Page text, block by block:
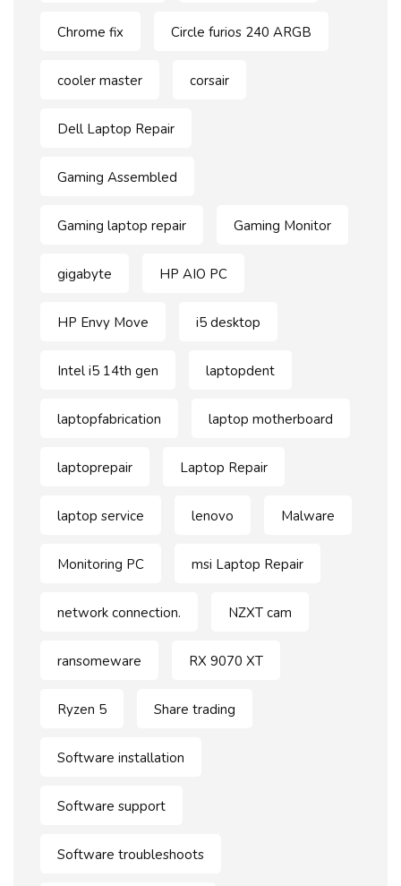
Chrome fix Circle furios 240 ARGB
cooler master corsair
Dell Laptop Repair
Gaming Assembled
Gaming laptop repair Gaming Monitor
gigabyte HP AIO PC
HP Envy Move i5 desktop
Intel i5 14th gen laptopdent
laptopfabrication laptop motherboard
laptoprepair Laptop Repair
laptop service lenovo Malware
Monitoring PC msi Laptop Repair
network connection. NZXT cam
ransomeware RX 9070 XT
Ryzen 5 Share trading
Software installation
Software support
Software troubleshoots